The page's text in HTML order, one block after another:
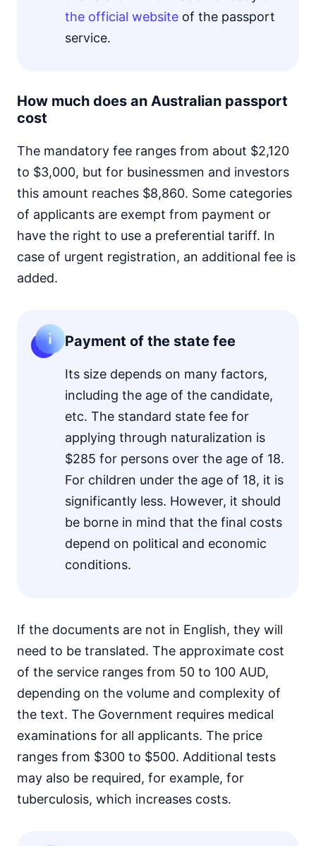
the official website of the passport
service.
How much does an Australian passport
cost
The mandatory fee ranges from about $2,120
to $3,000, but for businessmen and investors
this amount reaches $8,860. Some categories
of applicants are exempt from payment or
have the right to use a preferential tariff. In
case of urgent registration, an additional fee is
added.
Payment of the state fee
Its size depends on many factors,
including the age of the candidate,
etc. The standard state fee for
applying through naturalization is
$285 for persons over the age of 18.
For children under the age of 18, it is
significantly less. However, it should
be borne in mind that the final costs
depend on political and economic
conditions.
If the documents are not in English, they will
need to be translated. The approximate cost
of the service ranges from 50 to 100 AUD,
depending on the volume and complexity of
the text. The Government requires medical
examinations for all applicants. The price
ranges from $300 to $500. Additional tests
may also be required, for example, for
tuberculosis, which increases costs.